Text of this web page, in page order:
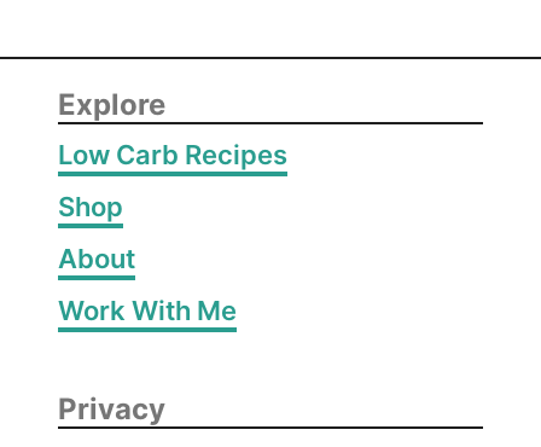
Explore
Low Carb Recipes
Shop
About
Work With Me
Privacy